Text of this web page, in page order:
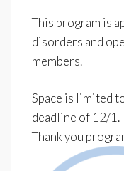
This program is
disorders and
members.
Space is limited
deadline of 12/1.
Thank you